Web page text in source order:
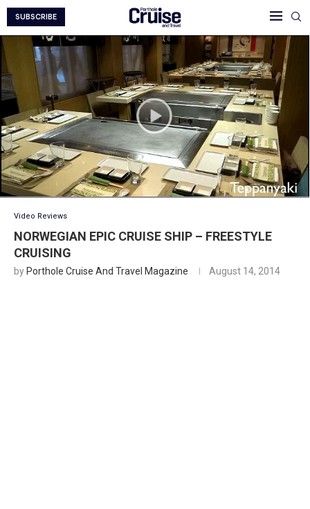
SUBSCRIBE
Video Reviews
NORWEGIAN EPIC CRUISE SHIP – FREESTYLE
CRUISING
by Porthole Cruise And Travel Magazine August 14, 2014